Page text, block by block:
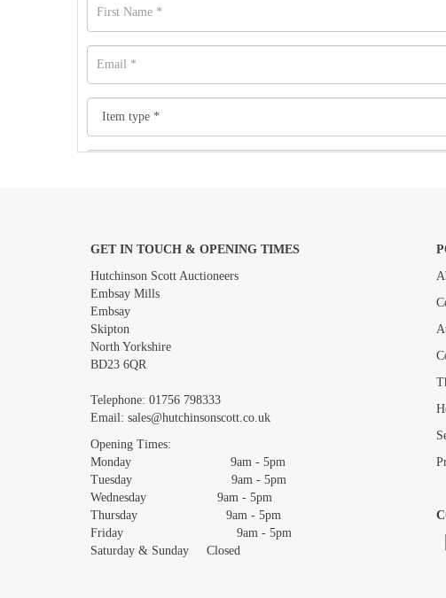
Images *
GET IN TOUCH & OPENING TIMES
Hutchinson Scott Auctioneers
Embsay Mills
Embsay
Skipton
North Yorkshire
BD23 6QR
Telephone: 01756 798333
Email: sales@hutchinsonscott.co.uk
Opening Times:
Monday 9am - 5pm
Tuesday 9am - 5pm
Wednesday 9am - 5pm
Thursday 9am - 5pm
Friday 9am - 5pm
Saturday & Sunday Closed